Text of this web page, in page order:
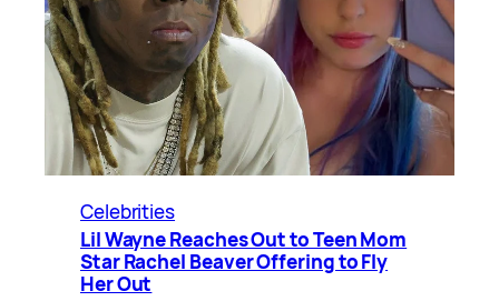
Celebrities
Lil Wayne Reaches Out to Teen Mom
Star Rachel Beaver Offering to Fly
Her Out